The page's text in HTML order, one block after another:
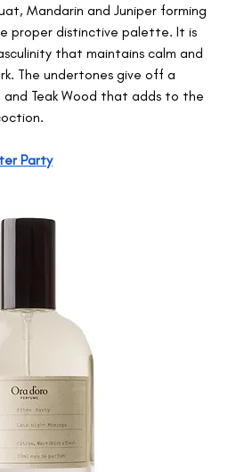
Mandarin and Juniper forming
proper distinctive palette. It is
that maintains calm and
The undertones give off a
and Teak Wood that adds to the
Party